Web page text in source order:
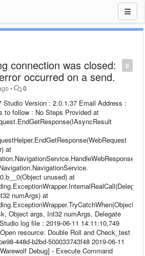
0
connection was closed:
occurred on a send.
• 0
Studio Version : 2.0.1.37 Email Address :
to follow : No Steps Provided at
at
unused) at
numArgs) at
Object args, Int32 numArgs, Delegate
log file : 2019-06-11 14:11:10,749
resource: Double Roll and Check_test
448d-b2bd-500033743f48 2019-06-11
Debug] - Execute Command